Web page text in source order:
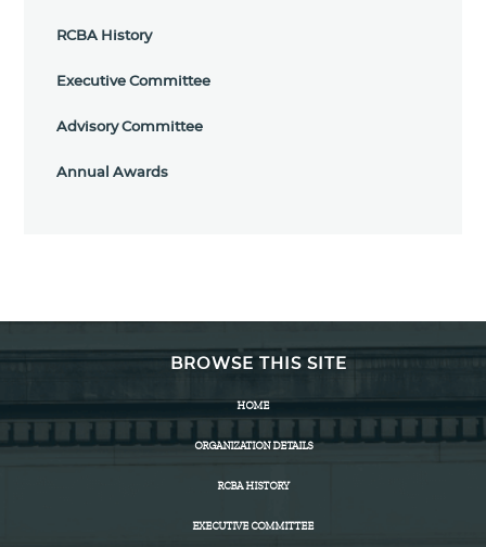
RCBA History
Executive Committee
Advisory Committee
Annual Awards
BROWSE THIS SITE
HOME
ORGANIZATION DETAILS
RCBA HISTORY
EXECUTIVE COMMITTEE